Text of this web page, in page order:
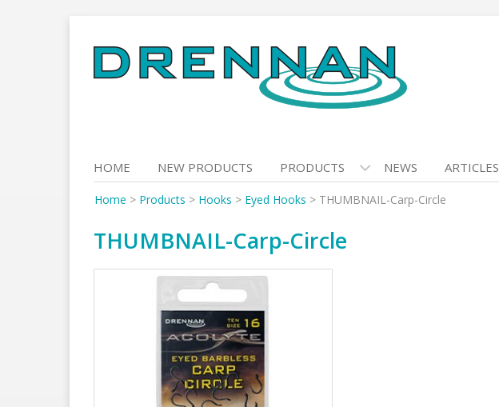
to
content
HOME NEW PRODUCTS PRODUCTS NEWS ARTICLES
Home > Products > Hooks > Eyed Hooks > THUMBNAIL-Carp-Circle
THUMBNAIL-Carp-Circle